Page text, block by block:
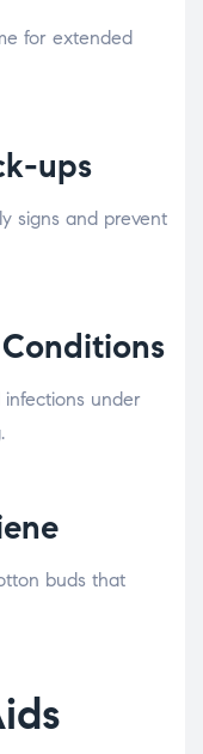
for extended
ups
signs and prevent
infections under
buds that